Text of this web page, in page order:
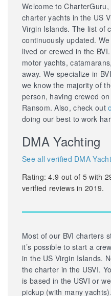
Welcome to
charter yachts in the US
Virgin Islands. The list of
continuously updated.
lived or crewed in the
motor yachts,
away. We specialize in
we know the majority of
person, having crewed
Ransom. Also, check out
doing our best to work
DMA Yachting
See all verified DMA
Rating:4.9 out of 5 with
verified reviews in 2019.
Most of our BVI charters
it’s possible to start a
in the US Virgin Islands.
the charter in the USVI.
is based in the USVI or
pickup (with many yachts).